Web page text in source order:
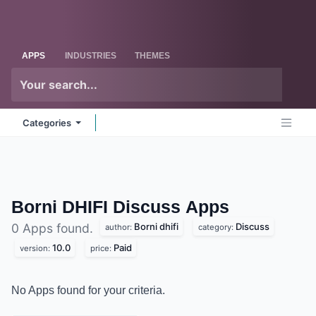
APPS INDUSTRIES THEMES
Categories
Borni DHIFI Discuss Apps
0 Apps found. author: Borni dhifi category: Discuss
version: 10.0 price: Paid
No Apps found for your criteria.